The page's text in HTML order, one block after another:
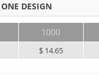
DESIGN
1000
$ 14.65